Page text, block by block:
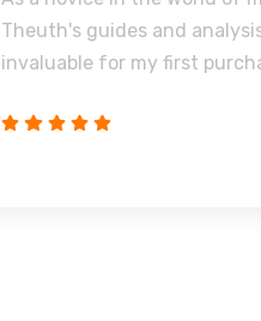
Theuth's guides and
invaluable for my first